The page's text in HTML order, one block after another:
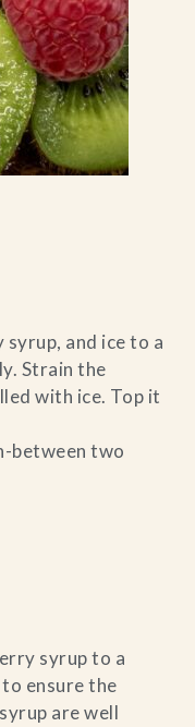
and ice to a
Strain the
with ice. Top it
between two
syrup to a
ensure the
are well